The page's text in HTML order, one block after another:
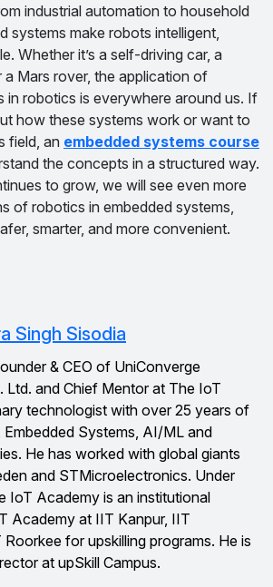
industrial automation to household
systems make robots intelligent,
Whether it’s a self-driving car, a
Mars rover, the application of
in robotics is everywhere around us. If
how these systems work or want to
field, an embedded systems course
the concepts in a structured way.
to grow, we will see even more
of robotics in embedded systems,
smarter, and more convenient.
Singh Sisodia
& CEO of UniConverge
Ltd. and Chief Mentor at The IoT
technologist with over 25 years of
Systems, AI/ML and
He has worked with global giants
and STMicroelectronics. Under
IoT Academy is an institutional
Academy at IIT Kanpur, IIT
for upskilling programs. He is
at upSkill Campus.